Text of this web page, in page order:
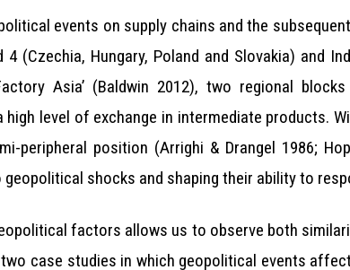
events on supply chains and the
(Czechia, Hungary, Poland and Slovakia) and
Asia’ (Baldwin 2012), two regional
level of exchange in intermediate products.
peripheral position (Arrighi & Drangel 1986;
shocks and shaping their ability to
factors allows us to observe both
case studies in which geopolitical events